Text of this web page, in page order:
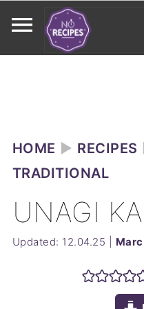
HOME ► RECIPES
TRADITIONAL
UNAGI
Updated: 12.04.25